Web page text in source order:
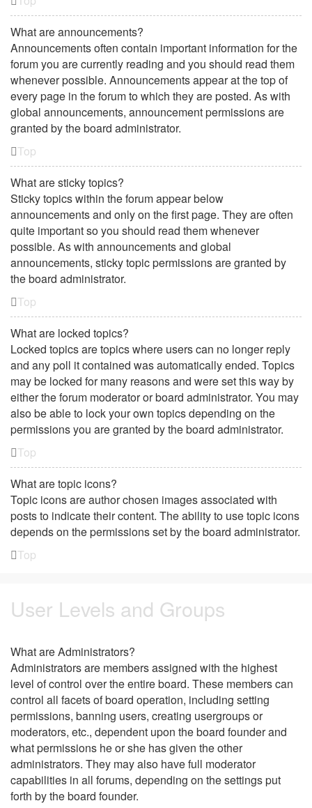
What are announcements?
Announcements often contain important information for the
forum you are currently reading and you should read them
whenever possible. Announcements appear at the top of
every page in the forum to which they are posted. As with
global announcements, announcement permissions are
granted by the board administrator.
Top
What are sticky topics?
Sticky topics within the forum appear below
announcements and only on the first page. They are often
quite important so you should read them whenever
possible. As with announcements and global
announcements, sticky topic permissions are granted by
the board administrator.
Top
What are locked topics?
Locked topics are topics where users can no longer reply
and any poll it contained was automatically ended. Topics
may be locked for many reasons and were set this way by
either the forum moderator or board administrator. You may
also be able to lock your own topics depending on the
permissions you are granted by the board administrator.
Top
What are topic icons?
Topic icons are author chosen images associated with
posts to indicate their content. The ability to use topic icons
depends on the permissions set by the board administrator.
Top
User Levels and Groups
What are Administrators?
Administrators are members assigned with the highest
level of control over the entire board. These members can
control all facets of board operation, including setting
permissions, banning users, creating usergroups or
moderators, etc., dependent upon the board founder and
what permissions he or she has given the other
administrators. They may also have full moderator
capabilities in all forums, depending on the settings put
forth by the board founder.